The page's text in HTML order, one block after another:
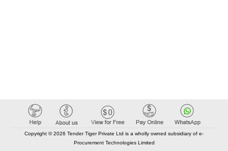
Copyright © 2026 Tender Tiger Private Ltd is a wholly owned subsidiary of e-
Procurement Technologies Limited